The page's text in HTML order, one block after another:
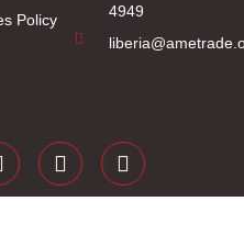
Policy
4949